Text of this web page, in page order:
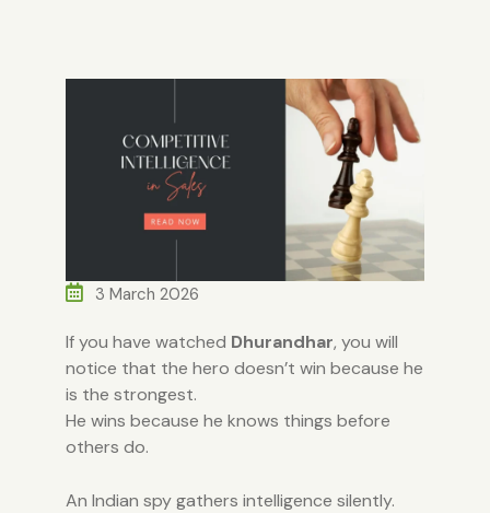
3 March 2026
If you have watched Dhurandhar, you will
notice that the hero doesn’t win because he
is the strongest.
He wins because he knows things before
others do.
An Indian spy gathers intelligence silently.